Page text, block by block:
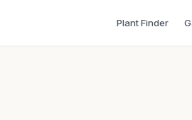
Plant Finder